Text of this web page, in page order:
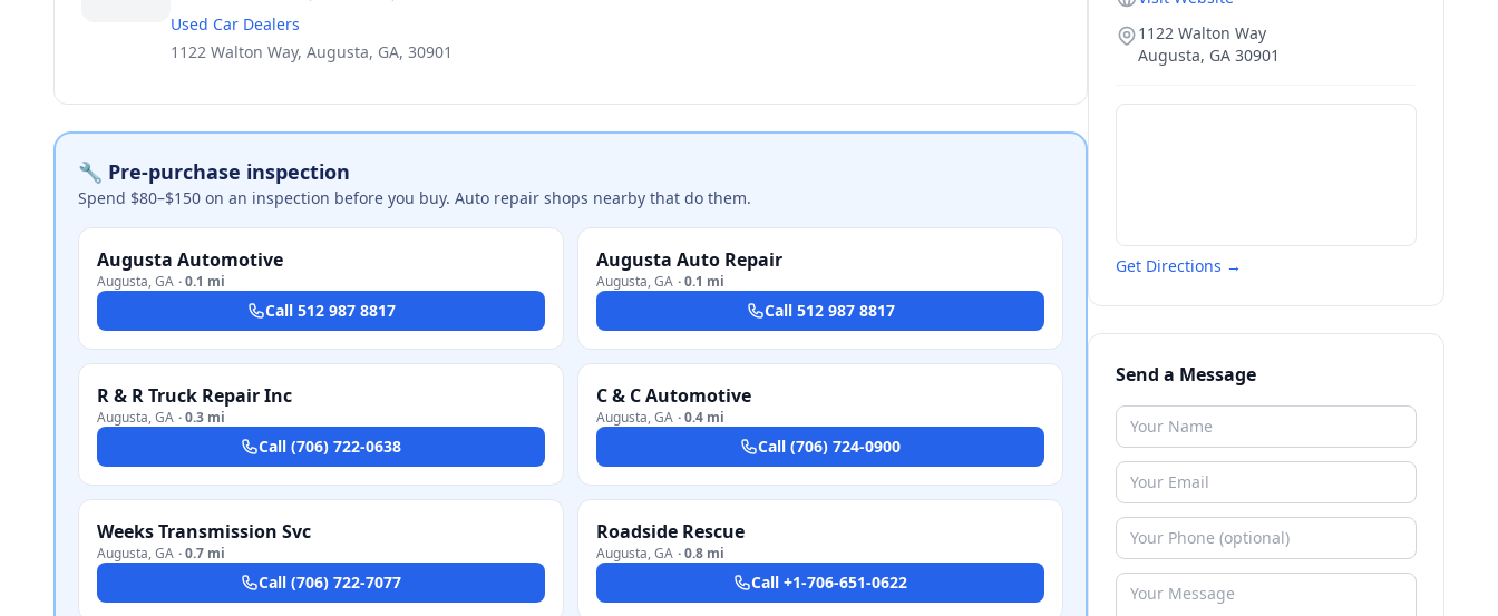
Used Car Dealers
1122 Walton Way, Augusta, GA, 30901
🔧 Pre-purchase inspection
Spend $80–$150 on an inspection before you buy. Auto repair shops nearby that do them.
Augusta Automotive
Augusta,GA ·0.1 mi
Call 512 987 8817
Augusta Auto Repair
Augusta,GA ·0.1 mi
Call 512 987 8817
R & R Truck Repair Inc
Augusta,GA ·0.3 mi
Call (706) 722-0638
C & C Automotive
Augusta,GA ·0.4 mi
Call (706) 724-0900
Weeks Transmission Svc
Augusta,GA ·0.7 mi
Call (706) 722-7077
Roadside Rescue
Augusta,GA ·0.8 mi
Call +1-706-651-0622
1122 Walton Way
Augusta, GA 30901
Get Directions →
Send a Message